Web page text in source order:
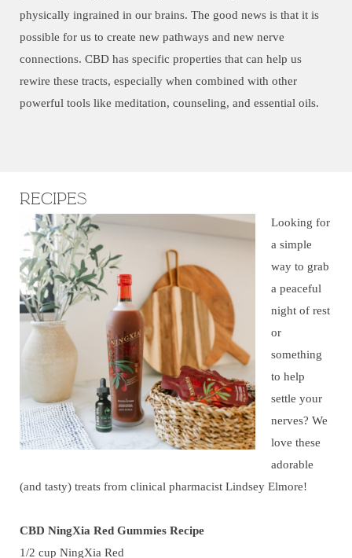
physically ingrained in our brains. The good news is that it is
possible for us to create new pathways and new nerve
connections. CBD has specific properties that can help us
rewire these tracts, especially when combined with other
powerful tools like meditation, counseling, and essential oils.
Recipes
Looking for
a simple
way to grab
a peaceful
night of rest
or
something
to help
settle your
nerves? We
love these
adorable
(and tasty) treats from clinical pharmacist Lindsey Elmore!
CBD NingXia Red Gummies Recipe
1/2 cup NingXia Red